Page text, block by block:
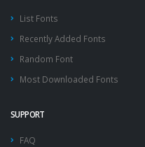
List Fonts
Recently Added Fonts
Random Font
Most Downloaded Fonts
SUPPORT
FAQ